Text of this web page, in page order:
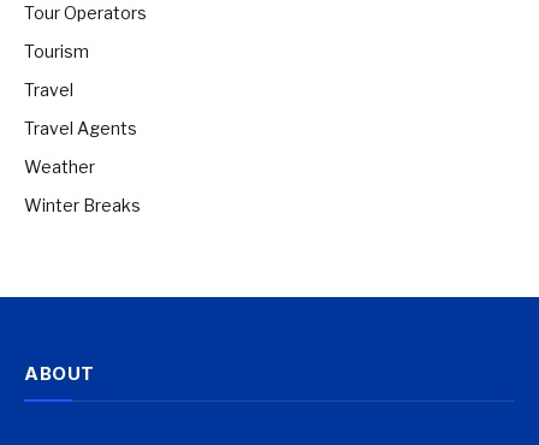
Tour Operators
Tourism
Travel
Travel Agents
Weather
Winter Breaks
ABOUT